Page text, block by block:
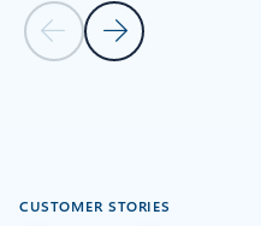
Previous Slide
Next Slide
CUSTOMER STORIES